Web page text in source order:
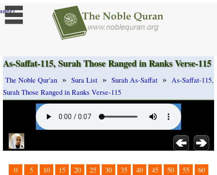
]
As-Saffat-115, Surah Those Ranged in Ranks Verse-115
The Noble Qur'an » Sura List » Surah As-Saffat » As-Saffat-115,
Surah Those Ranged in Ranks Verse-115
0 5 10 15 20 25 30 35 40 45 50 55
60